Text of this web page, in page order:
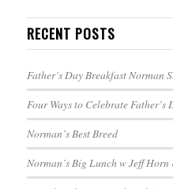
RECENT POSTS
Father’s Day Breakfast Norman
Four Ways to Celebrate Father’s
Norman’s Best Breed
Norman’s Big Lunch w Jeff